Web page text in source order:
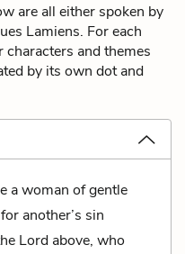
are all either spoken by
Lamiens. For each
characters and themes
by its own dot and
a woman of gentle
another’s sin
Lord above, who